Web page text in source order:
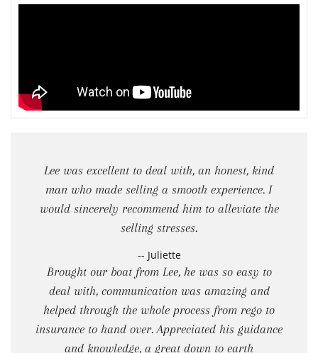
Lee was excellent to deal with, an honest, kind
man who made selling a smooth experience. I
would sincerely recommend him to alleviate the
selling stresses.
-- Juliette
Brought our boat from Lee, he was so easy to
deal with, communication was amazing and
helped through the whole process from rego to
insurance to hand over. Appreciated his guidance
and knowledge, a great down to earth